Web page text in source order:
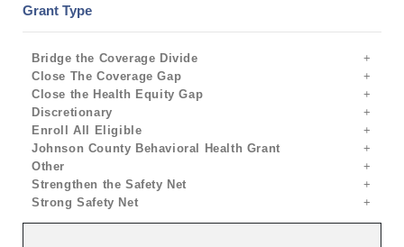
Grant Type
Bridge the Coverage Divide
Close The Coverage Gap
Close the Health Equity Gap
Discretionary
Enroll All Eligible
Johnson County Behavioral Health Grant
Other
Strengthen the Safety Net
Strong Safety Net